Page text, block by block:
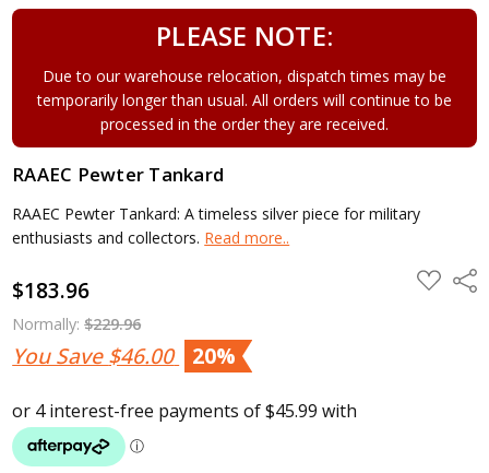
PLEASE NOTE:
Due to our warehouse relocation, dispatch times may be
temporarily longer than usual. All orders will continue to be
processed in the order they are received.
RAAEC Pewter Tankard
RAAEC Pewter Tankard: A timeless silver piece for military
enthusiasts and collectors. Read more..
$183.96
Normally:$229.96
You Save$46.00 20%
ADD
TO